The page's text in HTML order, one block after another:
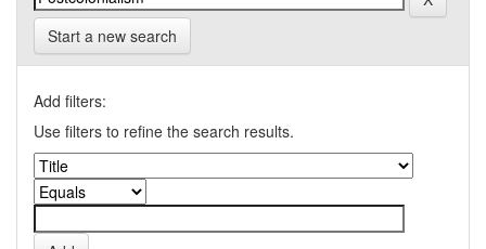
Start a new search
Add filters:
Use filters to refine the search results.